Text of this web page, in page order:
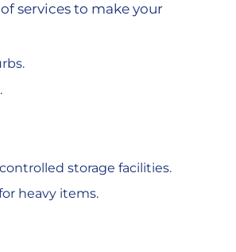
services to make your
storage facilities.
heavy items.